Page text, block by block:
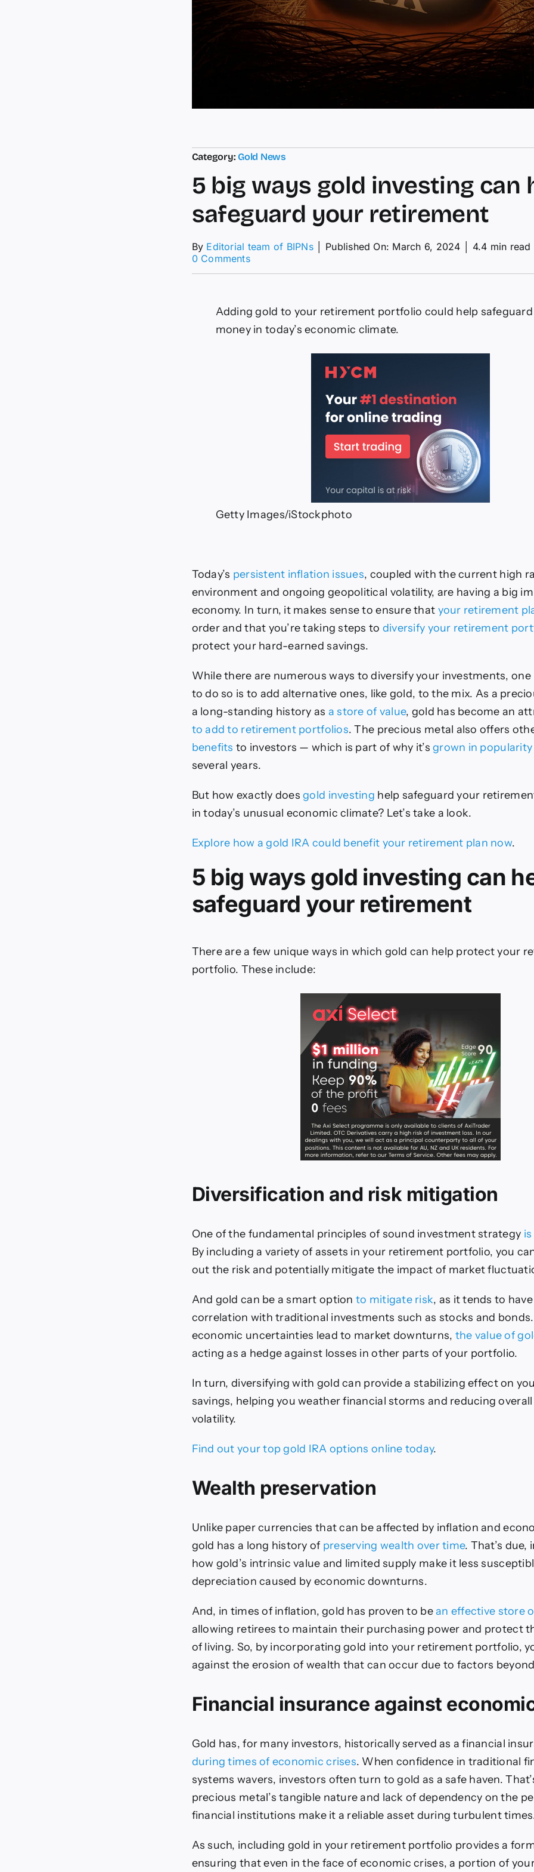
Category:Gold News
5 big ways gold investing can
safeguard your retirement
By Editorial team of BIPNs Published On: March 6, 2024 4.4 min read
0 Commentson
gold
investing
can
Adding gold to your retirement portfolio could help
money in today’s economic climate.
Getty Images/iStockphoto
Today’s persistent inflation issues, coupled with the current high
environment and ongoing geopolitical volatility, are having a big
economy. In turn, it makes sense to ensure that your retirement
order and that you’re taking steps to diversify your retirement
protect your hard-earned savings.
While there are numerous ways to diversify your investments,
to do so is to add alternative ones, like gold, to the mix. As a
a long-standing history as a store of value, gold has become an
to add to retirement portfolios. The precious metal also offers
benefits to investors — which is part of why it’sgrown in popularity
several years.
But how exactly doesgold investing help safeguard your
in today’s unusual economic climate? Let’s take a look.
Explore how a gold IRA could benefit your retirement plan now.
5 big ways gold investing can
safeguard your retirement
There are a few unique ways in which gold can help protect your
portfolio. These include:
Diversification and risk mitigation
One of the fundamental principles of sound investment strategy
By including a variety of assets in your retirement portfolio, you
out the risk and potentially mitigate the impact of market
And gold can be a smart option to mitigate risk, as it tends to
correlation with traditional investments such as stocks and
economic uncertainties lead to market downturns, the value of
acting as a hedge against losses in other parts of your portfolio.
In turn, diversifying with gold can provide a stabilizing effect on
savings, helping you weather financial storms and reducing
volatility.
Find out your top gold IRA options online today.
Wealth preservation
Unlike paper currencies that can be affected by inflation and
gold has a long history of preserving wealth over time. That’s
how gold’s intrinsic value and limited supply make it less
depreciation caused by economic downturns.
And, in times of inflation, gold has proven to bean effective store
allowing retirees to maintain their purchasing power and protect
of living. So, by incorporating gold into your retirement portfolio,
against the erosion of wealth that can occur due to factors
Financial insurance against
Gold has, for many investors, historically served as a financial
during times of economic crises. When confidence in traditional
systems wavers, investors often turn to gold as a safe haven.
precious metal’s tangible nature and lack of dependency on the
financial institutions make it a reliable asset during turbulent
As such, including gold in your retirement portfolio provides a
ensuring that even in the face of economic crises, a portion of